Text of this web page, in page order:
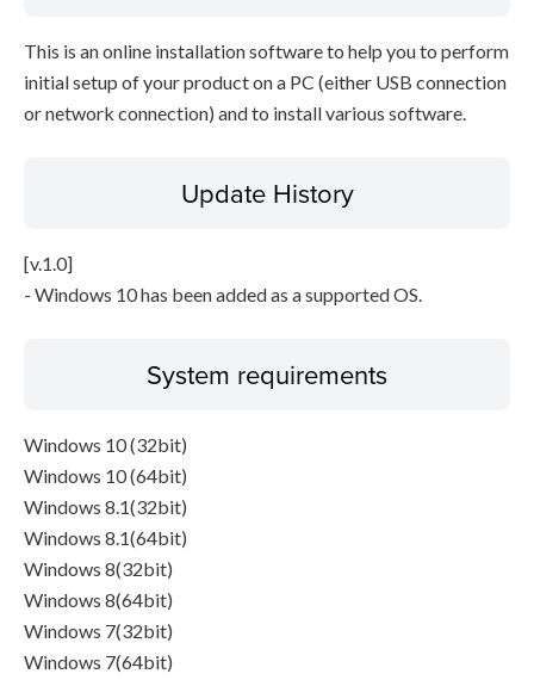
This is an online installation software to help you to perform
initial setup of your product on a PC (either USB connection
or network connection) and to install various software.
Update History
[v.1.0]
- Windows 10 has been added as a supported OS.
System requirements
Windows 10 (32bit)
Windows 10 (64bit)
Windows 8.1(32bit)
Windows 8.1(64bit)
Windows 8(32bit)
Windows 8(64bit)
Windows 7(32bit)
Windows 7(64bit)